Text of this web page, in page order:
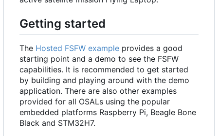
Getting started
The Hosted FSFW example provides a good
starting point and a demo to see the FSFW
capabilities. It is recommended to get started
by building and playing around with the demo
application. There are also other examples
provided for all OSALs using the popular
embedded platforms Raspberry Pi, Beagle Bone
Black and STM32H7.